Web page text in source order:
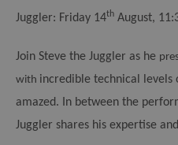
Juggler: Friday 14th August,
Join Steve the Juggler as he
with incredible technical levels
amazed. In between the
Juggler shares his expertise